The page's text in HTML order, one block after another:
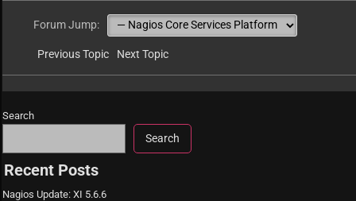
Forum Jump:
Previous Topic Next Topic
Search
Search
Recent Posts
Nagios Update: XI 5.6.6